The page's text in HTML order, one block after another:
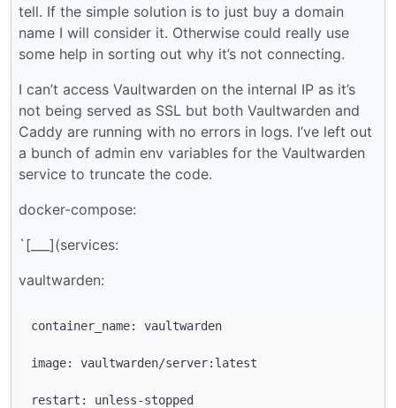
tell. If the simple solution is to just buy a domain
name I will consider it. Otherwise could really use
some help in sorting out why it’s not connecting.
I can’t access Vaultwarden on the internal IP as it’s
not being served as SSL but both Vaultwarden and
Caddy are running with no errors in logs. I’ve left out
a bunch of admin env variables for the Vaultwarden
service to truncate the code.
docker-compose:
`[___](services:
vaultwarden:
container_name: vaultwarden
image: vaultwarden/server:latest
restart: unless-stopped